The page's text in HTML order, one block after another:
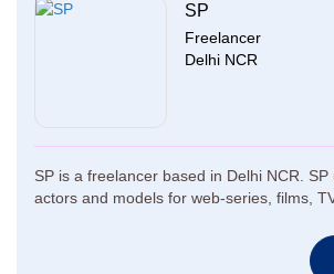
SP
Freelancer
Delhi NCR
SP is a freelancer based in Delhi NCR. SP
actors and models for web-series, films, TV